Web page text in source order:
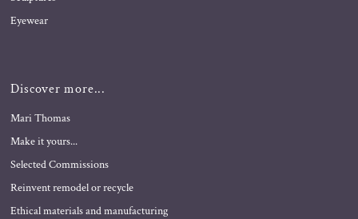
Eyewear
Discover more...
Mari Thomas
Make it yours...
Selected Commissions
Reinvent remodel or recycle
Ethical materials and manufacturing